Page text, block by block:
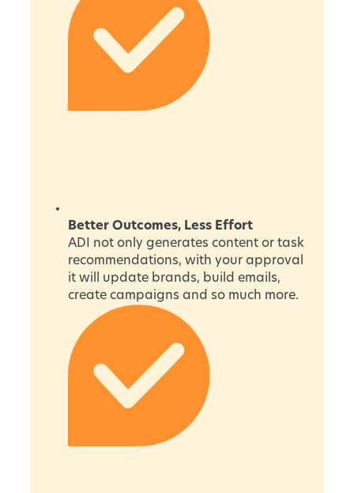
Better Outcomes, Less Effort
ADI not only generates content or task
recommendations, with your approval
it will update brands, build emails,
create campaigns and so much more.